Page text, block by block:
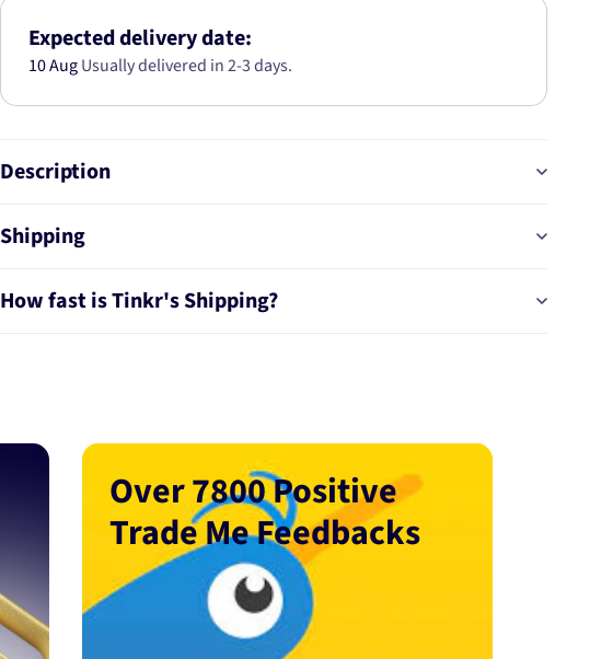
5C8186-
STD
5C8186-
STD
Expected delivery date:
10 AugUsually delivered in 2-3 days.
Description
Shipping
How fast is Tinkr's Shipping?
Over 7800 Positive
Trade Me Feedbacks